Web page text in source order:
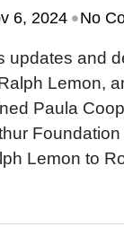
6, 2024 •No
updates and
Lemon,
Paula
Lemon to